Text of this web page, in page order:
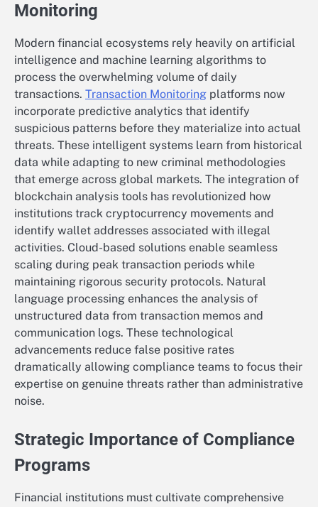
Monitoring
Modern financial ecosystems rely heavily on artificial
intelligence and machine learning algorithms to
process the overwhelming volume of daily
transactions. Transaction Monitoring platforms now
incorporate predictive analytics that identify
suspicious patterns before they materialize into actual
threats. These intelligent systems learn from historical
data while adapting to new criminal methodologies
that emerge across global markets. The integration of
blockchain analysis tools has revolutionized how
institutions track cryptocurrency movements and
identify wallet addresses associated with illegal
activities. Cloud-based solutions enable seamless
scaling during peak transaction periods while
maintaining rigorous security protocols. Natural
language processing enhances the analysis of
unstructured data from transaction memos and
communication logs. These technological
advancements reduce false positive rates
dramatically allowing compliance teams to focus their
expertise on genuine threats rather than administrative
noise.
Strategic Importance of Compliance
Programs
Financial institutions must cultivate comprehensive